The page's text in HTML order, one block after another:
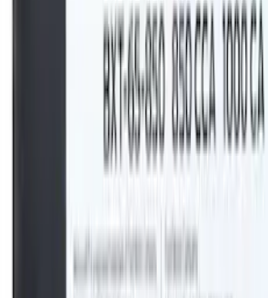
Vehicle Battery
BXT65850